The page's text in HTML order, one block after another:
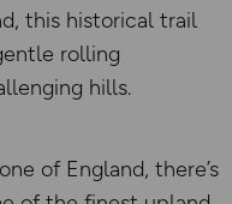
this historical trail
rolling
hills.
of England, there’s